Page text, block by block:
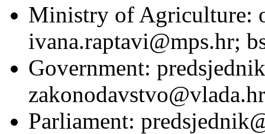
Ministry of Agriculture:
ivana.raptavi@mps.hr;
Government:
zakonodavstvo@vlada.hr
Parliament: